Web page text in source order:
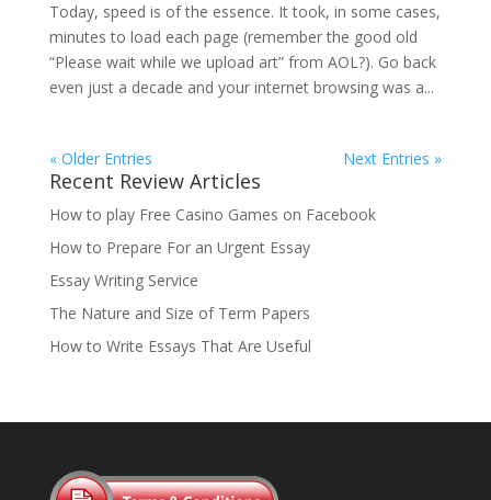
Today, speed is of the essence. It took, in some cases,
minutes to load each page (remember the good old
“Please wait while we upload art” from AOL?). Go back
even just a decade and your internet browsing was a...
« Older Entries Next Entries »
Recent Review Articles
How to play Free Casino Games on Facebook
How to Prepare For an Urgent Essay
Essay Writing Service
The Nature and Size of Term Papers
How to Write Essays That Are Useful